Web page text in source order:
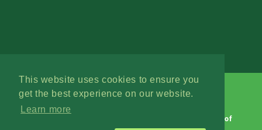
This website uses cookies to ensure you
get the best experience on our website.
Learn more
Terms of